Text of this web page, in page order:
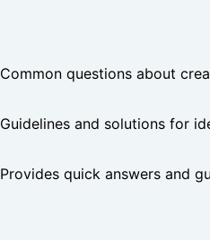
Common questions about
Guidelines and solutions for
Provides quick answers and